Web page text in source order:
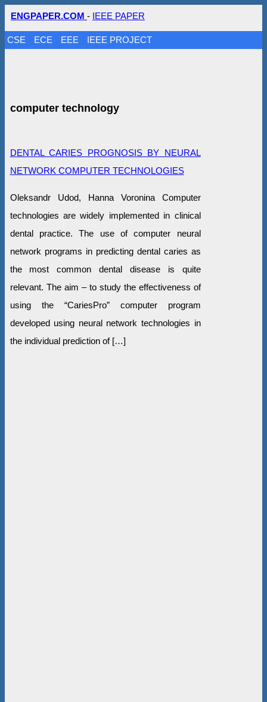
ENGPAPER.COM - IEEE PAPER
CSE ECE EEE IEEE PROJECT
computer technology
DENTAL CARIES PROGNOSIS BY NEURAL
NETWORK COMPUTER TECHNOLOGIES
Oleksandr Udod, Hanna Voronina Computer
technologies are widely implemented in clinical
dental practice. The use of computer neural
network programs in predicting dental caries as
the most common dental disease is quite
relevant. The aim – to study the effectiveness of
using the “CariesPro” computer program
developed using neural network technologies in
the individual prediction of […]